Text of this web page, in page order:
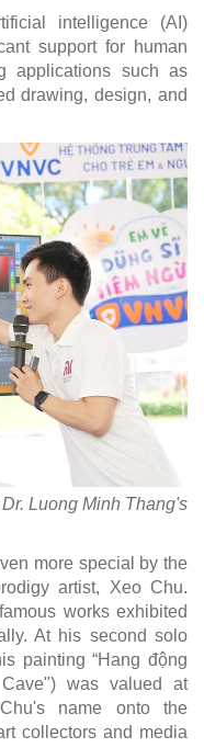
intelligence (AI)
support for human
applications such as
drawing, design, and
Luong Minh Thang's
more special by the
artist, Xeo Chu.
works exhibited
At his second solo
painting “Hang động
was valued at
name onto the
collectors and media